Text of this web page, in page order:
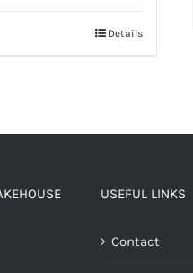
Details
USEFUL LINKS
Contact